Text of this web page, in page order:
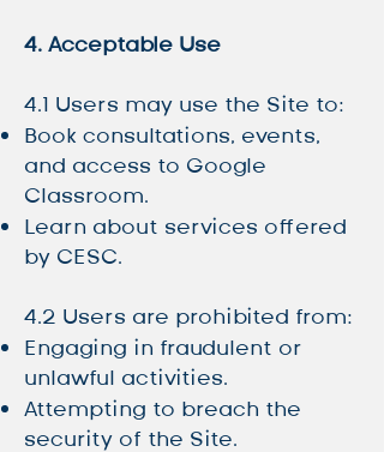
4. Acceptable Use
4.1 Users may use the Site to:
Book consultations, events,
and access to Google
Classroom.
Learn about services offered
by CESC.
4.2 Users are prohibited from:
Engaging in fraudulent or
unlawful activities.
Attempting to breach the
security of the Site.